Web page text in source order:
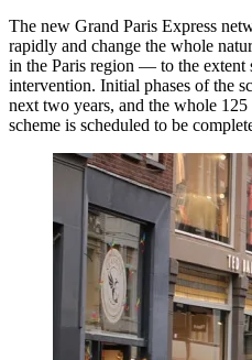
The new Grand Paris Express
rapidly and change the whole
in the Paris region — to the extent
intervention. Initial phases of the
next two years, and the whole
scheme is scheduled to be